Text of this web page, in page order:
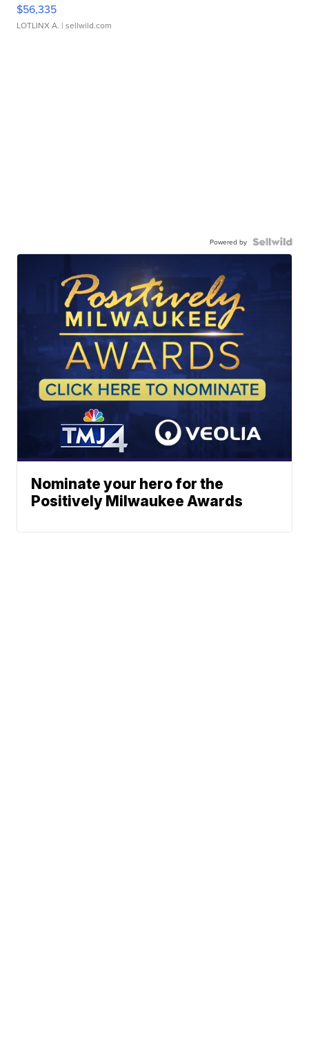
$56,335
LOTLINX A. | sellwild.com
Powered by
Nominate your hero for the
Positively Milwaukee Awards